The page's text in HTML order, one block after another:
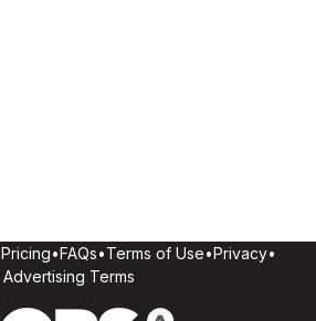
Pricing•FAQs•Terms of Use•Privacy•
Advertising Terms